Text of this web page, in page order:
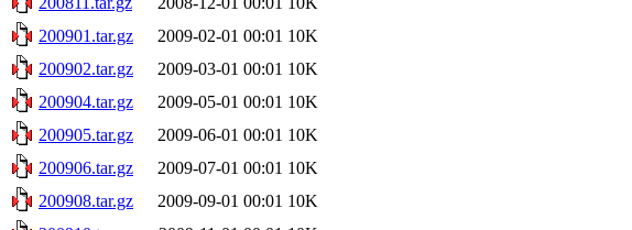
200901.tar.gz
2009-02-01 00:01 10K
200902.tar.gz
2009-03-01 00:01 10K
200904.tar.gz
2009-05-01 00:01 10K
200905.tar.gz
2009-06-01 00:01 10K
200906.tar.gz
2009-07-01 00:01 10K
200908.tar.gz
2009-09-01 00:01 10K